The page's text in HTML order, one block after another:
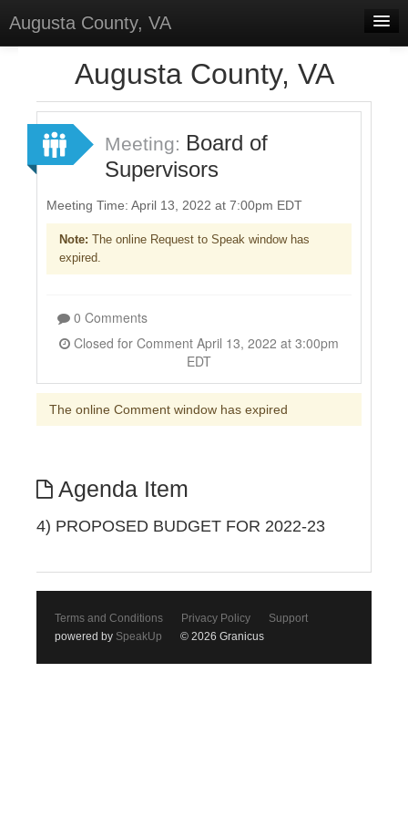
Augusta County, VA
Forums
Meetings
Surveys
Select Language▼
Augusta County, VA
Meeting: Board of
Supervisors
Meeting Time: April 13, 2022 at 7:00pm EDT
Note: The online Request to Speak window has
expired.
0 Comments
EDT
The online Comment window has expired
Agenda Item
4) PROPOSED BUDGET FOR 2022-23
Terms and Conditions Privacy Policy
Support
powered by SpeakUp © 2026 Granicus